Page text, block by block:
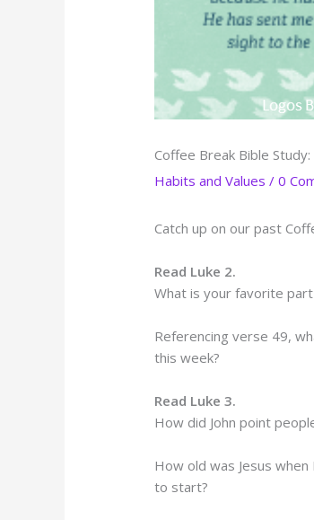
Coffee Break Bible
Habits and Values /0
Catch up on our past
Read Luke 2.
What is your favorite
Referencing verse 49,
this week?
Read Luke 3.
How did John point
How old was Jesus
to start?